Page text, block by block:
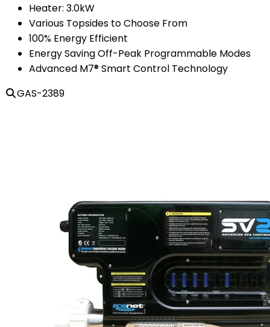
Heater: 3.0kW
Various Topsides to Choose From
100% Energy Efficient
Energy Saving Off-Peak Programmable Modes
Advanced M7® Smart Control Technology
GAS-2389